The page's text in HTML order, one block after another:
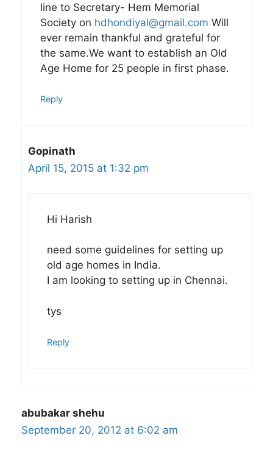
line to Secretary- Hem Memorial
Society on hdhondiyal@gmail.com Will
ever remain thankful and grateful for
the same.We want to establish an Old
Age Home for 25 people in first phase.
Reply
Gopinath
April 15, 2015 at 1:32 pm
Hi Harish
need some guidelines for setting up
old age homes in India.
I am looking to setting up in Chennai.
tys
Reply
abubakar shehu
September 20, 2012 at 6:02 am